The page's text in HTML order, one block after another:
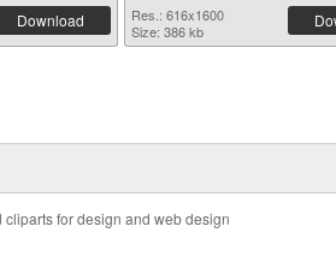
Download
Res.: 616x1600
Size: 386 kb
for design and web design